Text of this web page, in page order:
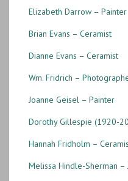
Elizabeth Darrow – Painter
Brian Evans – Ceramist
Dianne Evans – Ceramist
Wm. Fridrich –
Joanne Geisel – Painter
Dorothy Gillespie (1920-
Hannah Fridholm –
Melissa Hindle-Sherman